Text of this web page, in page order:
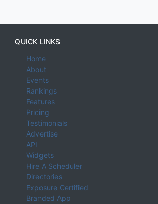
QUICK LINKS
Home
About
Events
Rankings
Features
Pricing
Testimonials
Advertise
API
Widgets
Hire A Scheduler
Directories
Exposure Certified
Branded App